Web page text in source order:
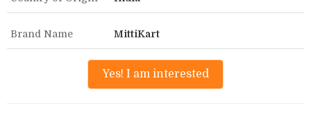
Brand Name MittiKart
Yes! I am interested